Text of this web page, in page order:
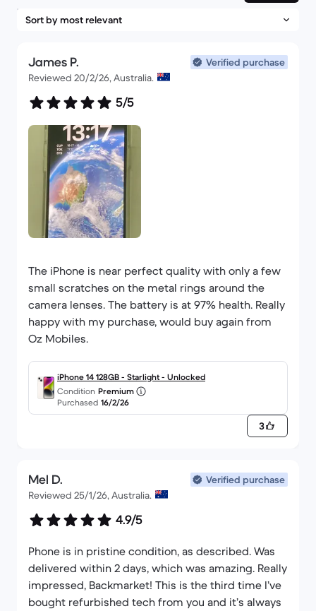
James P.
Verified purchase
Reviewed 20/2/26, Australia.
5/5
The iPhone is near perfect quality with only a few
small scratches on the metal rings around the
camera lenses. The battery is at 97% health. Really
happy with my purchase, would buy again from
Oz Mobiles.
iPhone 14 128GB - Starlight - Unlocked
Condition Premium
Purchased 16/2/26
3
Mel D.
Verified purchase
Reviewed 25/1/26, Australia.
4.9/5
Phone is in pristine condition, as described. Was
delivered within 2 days, which was amazing. Really
impressed, Backmarket! This is the third time I’ve
bought refurbished tech from you and it’s always